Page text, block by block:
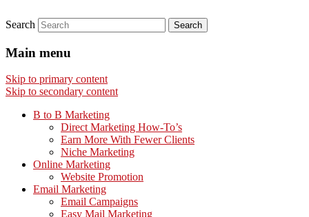
Search
Main menu
Skip to primary content
Skip to secondary content
B to B Marketing
Direct Marketing How-To’s
Earn More With Fewer Clients
Niche Marketing
Online Marketing
Website Promotion
Email Marketing
Email Campaigns
Easy Mail Marketing